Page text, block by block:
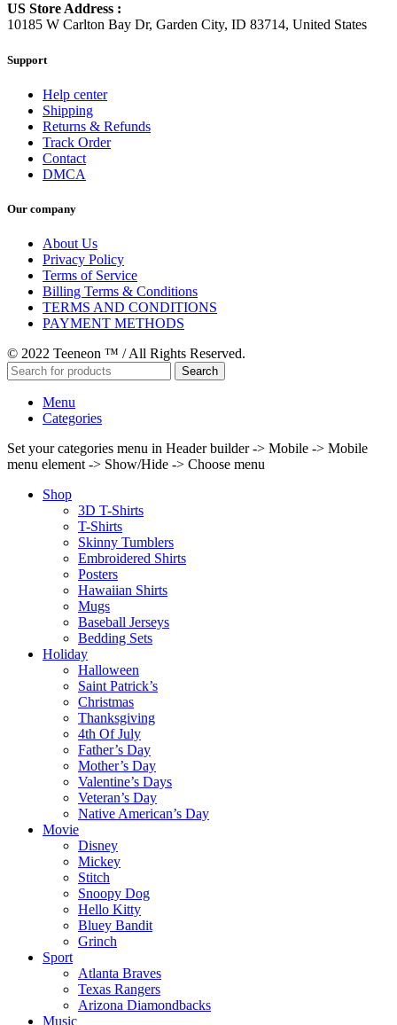
US Store Address :
10185 W Carlton Bay Dr, Garden City, ID 83714, United States
Support
Help center
Shipping
Returns & Refunds
Track Order
Contact
DMCA
Our company
About Us
Privacy Policy
Terms of Service
Billing Terms & Conditions
TERMS AND CONDITIONS
PAYMENT METHODS
© 2022 Teeneon ™ / All Rights Reserved.
Search
Menu
Categories
Set your categories menu in Header builder -> Mobile -> Mobile
menu element -> Show/Hide -> Choose menu
Shop
3D T-Shirts
T-Shirts
Skinny Tumblers
Embroidered Shirts
Posters
Hawaiian Shirts
Mugs
Baseball Jerseys
Bedding Sets
Holiday
Halloween
Saint Patrick’s
Christmas
Thanksgiving
4th Of July
Father’s Day
Mother’s Day
Valentine’s Days
Veteran’s Day
Native American’s Day
Movie
Disney
Mickey
Stitch
Snoopy Dog
Hello Kitty
Bluey Bandit
Grinch
Sport
Atlanta Braves
Texas Rangers
Arizona Diamondbacks
Music